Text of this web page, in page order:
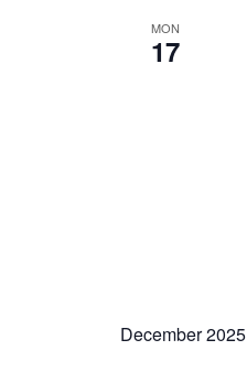
MON
17
December 2025